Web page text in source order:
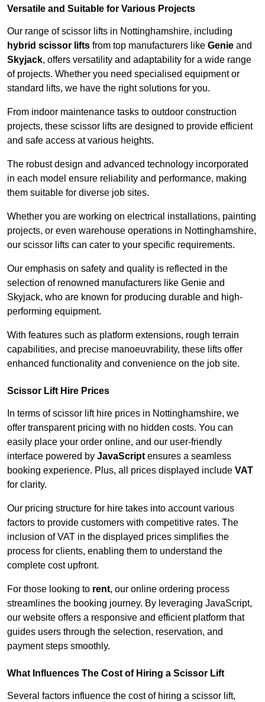
Versatile and Suitable for Various Projects
Our range of scissor lifts in Nottinghamshire, including
hybrid scissor lifts from top manufacturers like Genie and
Skyjack, offers versatility and adaptability for a wide range
of projects. Whether you need specialised equipment or
standard lifts, we have the right solutions for you.
From indoor maintenance tasks to outdoor construction
projects, these scissor lifts are designed to provide efficient
and safe access at various heights.
The robust design and advanced technology incorporated
in each model ensure reliability and performance, making
them suitable for diverse job sites.
Whether you are working on electrical installations, painting
projects, or even warehouse operations in Nottinghamshire,
our scissor lifts can cater to your specific requirements.
Our emphasis on safety and quality is reflected in the
selection of renowned manufacturers like Genie and
Skyjack, who are known for producing durable and high-
performing equipment.
With features such as platform extensions, rough terrain
capabilities, and precise manoeuvrability, these lifts offer
enhanced functionality and convenience on the job site.
Scissor Lift Hire Prices
In terms of scissor lift hire prices in Nottinghamshire, we
offer transparent pricing with no hidden costs. You can
easily place your order online, and our user-friendly
interface powered by JavaScript ensures a seamless
booking experience. Plus, all prices displayed include VAT
for clarity.
Our pricing structure for hire takes into account various
factors to provide customers with competitive rates. The
inclusion of VAT in the displayed prices simplifies the
process for clients, enabling them to understand the
complete cost upfront.
For those looking to rent, our online ordering process
streamlines the booking journey. By leveraging JavaScript,
our website offers a responsive and efficient platform that
guides users through the selection, reservation, and
payment steps smoothly.
What Influences The Cost of Hiring a Scissor Lift
Several factors influence the cost of hiring a scissor lift,